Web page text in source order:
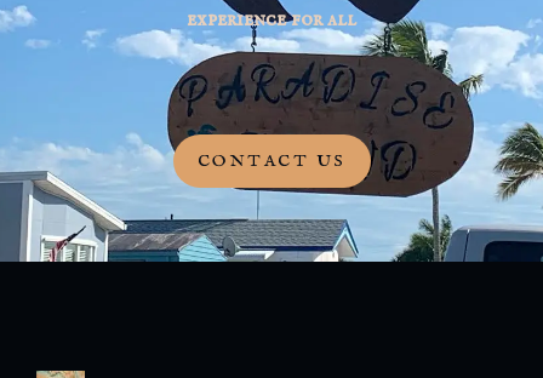
experience for all
CONTACT US